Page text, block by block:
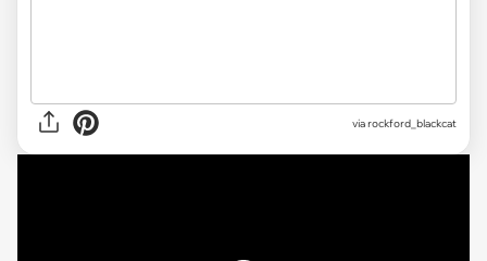
via rockford_blackcat